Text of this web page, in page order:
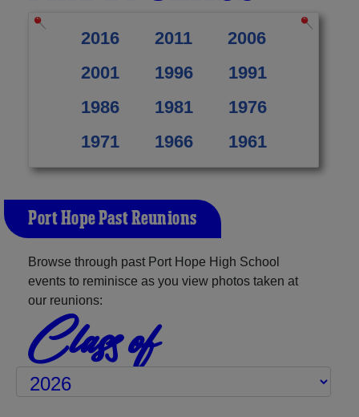
2016 2011
2006
2001
1996
1991
1986
1981
1976
1971
1966 1961
Port Hope Past Reunions
Browse through past Port Hope High School
events to reminisce as you view photos taken at
our reunions:
Class of